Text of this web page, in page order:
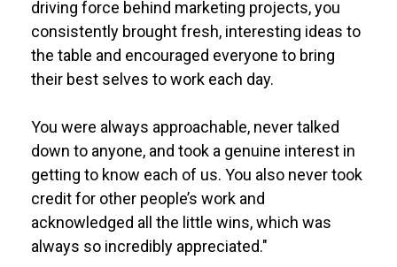
driving force behind marketing projects, you
consistently brought fresh, interesting ideas to
the table and encouraged everyone to bring
their best selves to work each day.
You were always approachable, never talked
down to anyone, and took a genuine interest in
getting to know each of us. You also never took
credit for other people’s work and
acknowledged all the little wins, which was
always so incredibly appreciated."